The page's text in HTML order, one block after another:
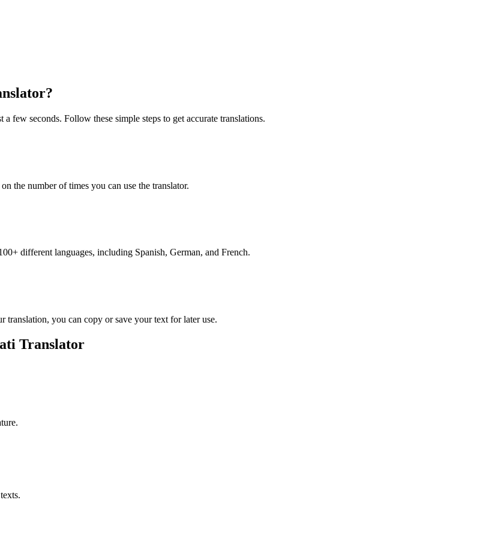
few seconds. Follow these simple steps to get accurate translations.
the number of times you can use the translator.
different languages, including Spanish, German, and French.
you can copy or save your text for later use.
Translator